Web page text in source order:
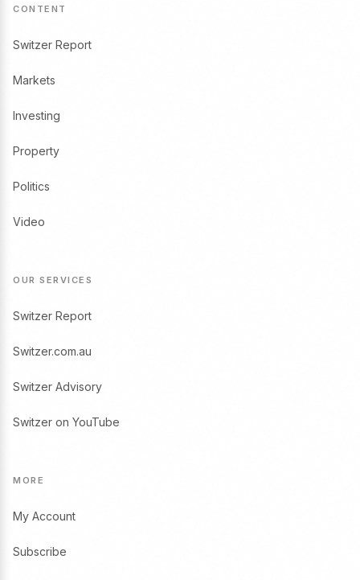
CONTENT
Switzer Report
Markets
Investing
Property
Politics
Video
OUR SERVICES
Switzer Report
Switzer.com.au
Switzer Advisory
Switzer on YouTube
MORE
My Account
Subscribe